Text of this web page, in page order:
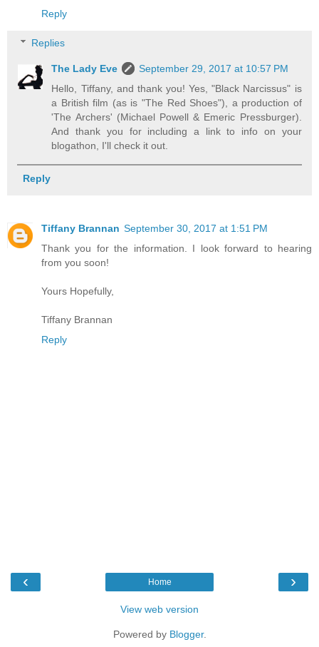
Reply
Replies
The Lady Eve
September 29, 2017 at 10:57 PM
Hello, Tiffany, and thank you! Yes, "Black Narcissus" is
a British film (as is "The Red Shoes"), a production of
'The Archers' (Michael Powell & Emeric Pressburger).
And thank you for including a link to info on your
blogathon, I'll check it out.
Reply
Tiffany Brannan September 30, 2017 at 1:51 PM
Thank you for the information. I look forward to hearing
from you soon!
Yours Hopefully,
Tiffany Brannan
Reply
‹ ›
Home
View web version
Powered by Blogger.